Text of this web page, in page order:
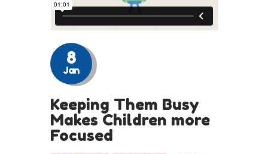
8
Jan
Keeping Them Busy
Makes Children more
Focused